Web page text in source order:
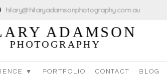
hilary@hilaryadamsonphotography.com.au
ADAMSON
PHOTOGRAPHY
▼ PORTFOLIO CONTACT BLOG